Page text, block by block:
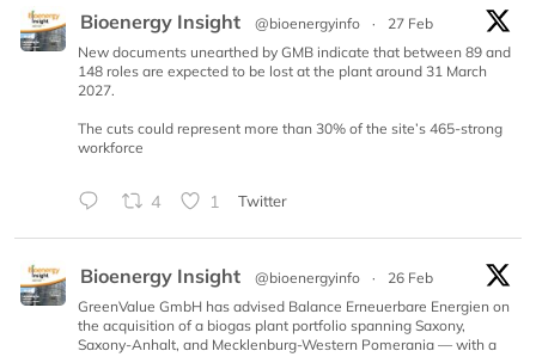
Bioenergy Insight @bioenergyinfo ·
27 Feb
New documents unearthed by GMB indicate that between 89 and
148 roles are expected to be lost at the plant around 31 March
2027.
The cuts could represent more than 30% of the site’s 465-strong
workforce
4 1 Twitter
Bioenergy Insight @bioenergyinfo ·
26 Feb
GreenValue GmbH has advised Balance Erneuerbare Energien on
the acquisition of a biogas plant portfolio spanning Saxony,
Saxony-Anhalt, and Mecklenburg-Western Pomerania — with a